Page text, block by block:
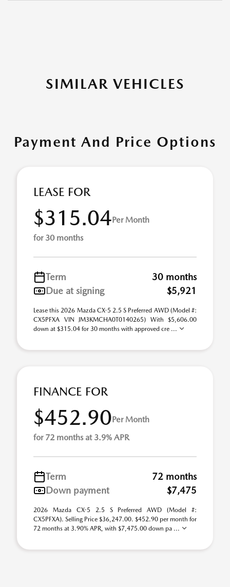
SIMILAR VEHICLES
Payment And Price Options
LEASE FOR
$315.04Per Month
for 30 months
Term
30 months
Due at signing
$5,921
Lease this 2026 Mazda CX-5 2.5 S Preferred AWD (Model #:
CX5PFXA VIN JM3KMCHA0T0140265) With $5,606.00
down at $315.04 for 30 months with approved cre ...
FINANCE FOR
$452.90Per Month
for 72 months at 3.9% APR
Term
72 months
Down payment
$7,475
2026 Mazda CX-5 2.5 S Preferred AWD (Model #:
CX5PFXA). Selling Price $36,247.00. $452.90 per month for
72 months at 3.90% APR, with $7,475.00 down pa ...